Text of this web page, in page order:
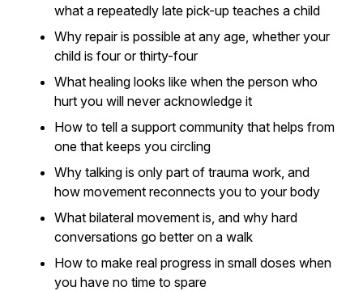
what a repeatedly late pick-up teaches a child
Why repair is possible at any age, whether your
child is four or thirty-four
What healing looks like when the person who
hurt you will never acknowledge it
How to tell a support community that helps from
one that keeps you circling
Why talking is only part of trauma work, and
how movement reconnects you to your body
What bilateral movement is, and why hard
conversations go better on a walk
How to make real progress in small doses when
you have no time to spare